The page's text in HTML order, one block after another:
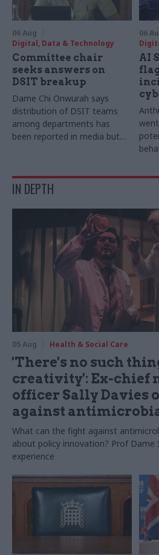
06 Aug
Digital, Data & Technology
Committee chair
seeks answers on
DSIT breakup
Dame Chi Onwurah says
distribution of DSIT teams
among departments has
been reported in media but
06
AI
IN DEPTH
05 Aug Health & Social Care
'There's no such
creativity': Ex-chief
officer Sally Davies
against
What can the fight against
about policy innovation? Prof Dame
experience